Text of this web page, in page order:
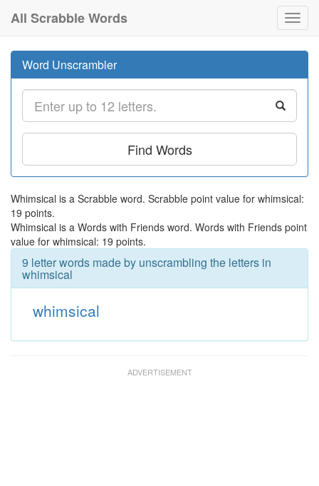
All Scrabble Words
Word Unscrambler
Find Words
Whimsical is a Scrabble word. Scrabble point value for whimsical:
19 points.
Whimsical is a Words with Friends word. Words with Friends point
value for whimsical: 19 points.
9 letter words made by unscrambling the letters in
whimsical
whimsical